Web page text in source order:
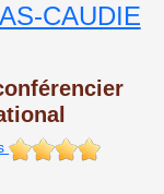
CAUDIE